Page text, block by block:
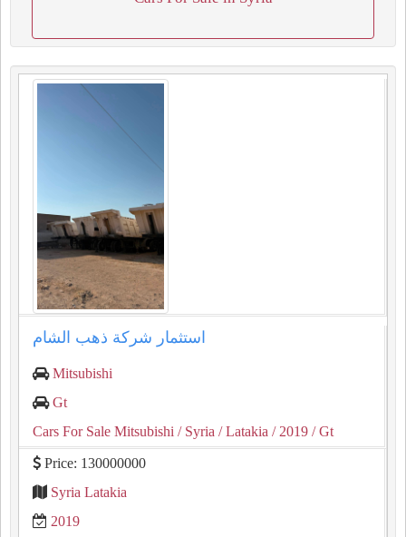
استثمار شركة ذهب الشام
Mitsubishi
Gt
Cars For Sale Mitsubishi / Syria / Latakia / 2019 / Gt
Price: 130000000
Syria Latakia
2019